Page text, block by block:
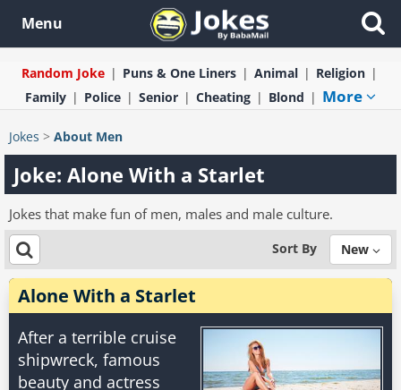
Menu
Random Joke Puns & One Liners Animal
Religion
Family
Police Senior Cheating Blond More
Jokes > About Men
Joke: Alone With a Starlet
Jokes that make fun of men, males and male culture.
Sort By New
Alone With a Starlet
After a terrible cruise
shipwreck, famous
beauty and actress